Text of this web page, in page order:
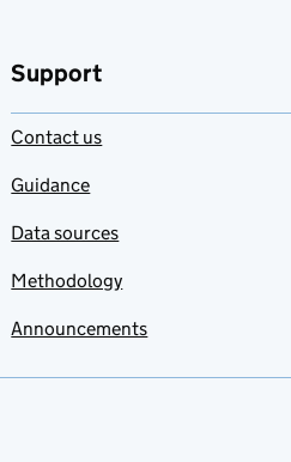
Support
Contact us
Guidance
Data sources
Methodology
Announcements